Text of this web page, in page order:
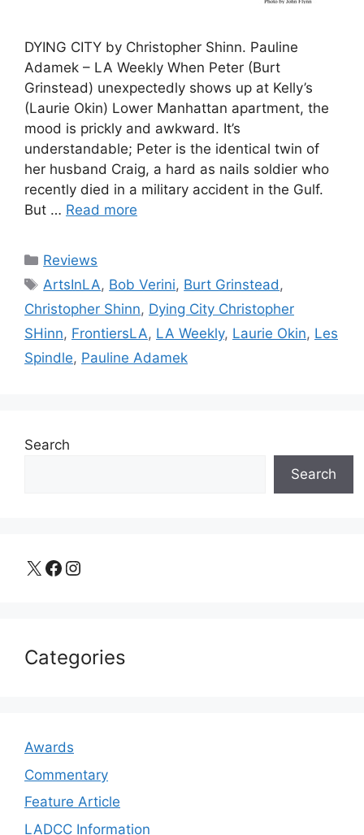
DYING CITY by Christopher Shinn. Pauline
Adamek – LA Weekly When Peter (Burt
Grinstead) unexpectedly shows up at Kelly’s
(Laurie Okin) Lower Manhattan apartment, the
mood is prickly and awkward. It’s
understandable; Peter is the identical twin of
her husband Craig, a hard as nails soldier who
recently died in a military accident in the Gulf.
But … Read more
Categories
Reviews
Tags
ArtsInLA, Bob Verini, Burt Grinstead,
Christopher Shinn, Dying City Christopher
SHinn, FrontiersLA, LA Weekly, Laurie Okin, Les
Spindle, Pauline Adamek
Search
Search
X Facebook Instagram
Categories
Awards
Commentary
Feature Article
LADCC Information